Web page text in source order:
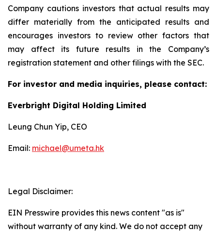
Company cautions investors that actual results may
differ materially from the anticipated results and
encourages investors to review other factors that
may affect its future results in the Company’s
registration statement and other filings with the SEC.
For investor and media inquiries, please contact:
Everbright Digital Holding Limited
Leung Chun Yip, CEO
Email: michael@umeta.hk
Legal Disclaimer:
EIN Presswire provides this news content "as is"
without warranty of any kind. We do not accept any